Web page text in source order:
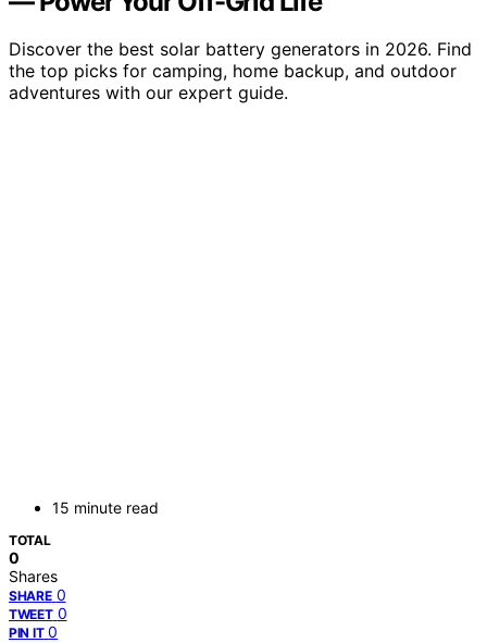
Discover the best solar battery generators in 2026. Find
the top picks for camping, home backup, and outdoor
adventures with our expert guide.
15 minute read
TOTAL
0
Shares
SHARE 0
TWEET 0
PIN IT 0